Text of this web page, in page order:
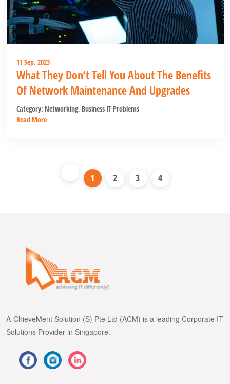
11 Sep, 2023
What They Don’t Tell You About The Benefits
Of Network Maintenance And Upgrades
Category: Networking, Business IT Problems
Read More
1 2 3 4
A-ChieveMent Solution (S) Pte Ltd (ACM) is a leading Corporate IT
Solutions Provider in Singapore.